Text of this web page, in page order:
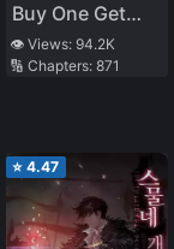
Buy One Get
One Free
👁️ Views: 94.2K
🔢 Chapters: 871
⭐ 4.47